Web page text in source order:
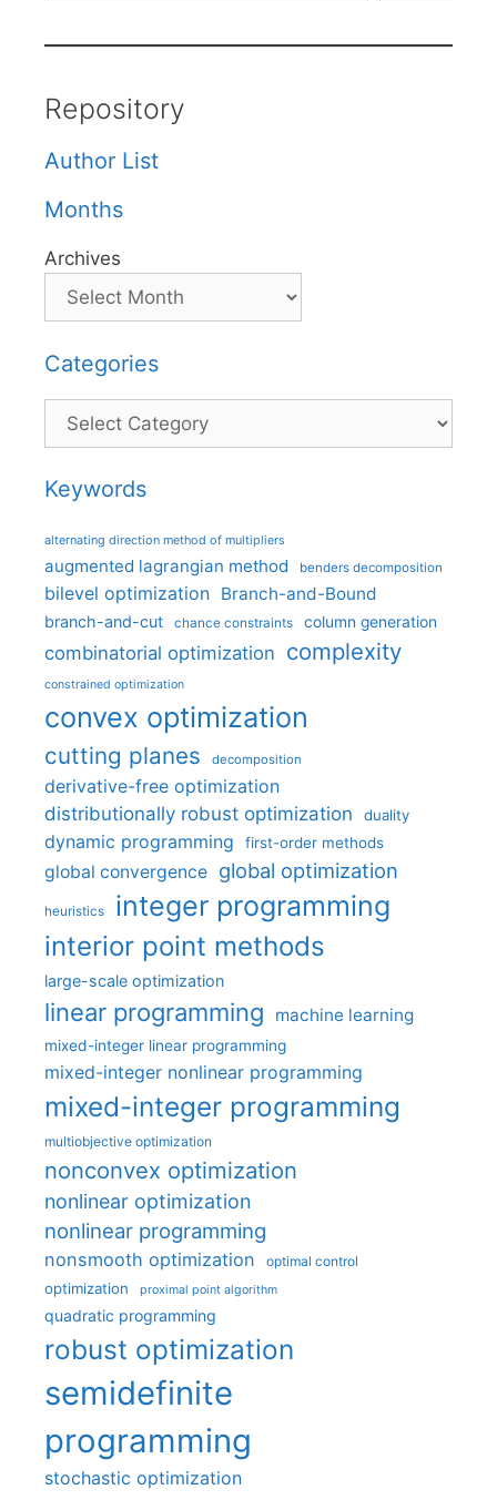
Repository
Author List
Months
Archives
Categories
Categories
Keywords
alternating direction method of multipliers
augmented lagrangian method benders decomposition
bilevel optimization Branch-and-Bound
branch-and-cut chance constraints column generation
combinatorial optimization complexity
constrained optimization
convex optimization
cutting planes decomposition
derivative-free optimization
distributionally robust optimization
duality
dynamic programming first-order methods
global convergence global optimization
heuristics integer programming
interior point methods
large-scale optimization
linear programming machine learning
mixed-integer linear programming
mixed-integer nonlinear programming
mixed-integer programming
multiobjective optimization
nonconvex optimization
nonlinear optimization
nonlinear programming
nonsmooth optimization optimal control
optimization proximal point algorithm
quadratic programming
robust optimization
semidefinite
programming
stochastic optimization